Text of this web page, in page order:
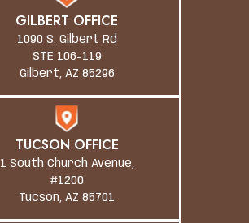
GILBERT OFFICE
1090 S. Gilbert Rd
STE 106-119
Gilbert, AZ 85296
TUCSON OFFICE
1 South Church Avenue,
#1200
Tucson, AZ 85701